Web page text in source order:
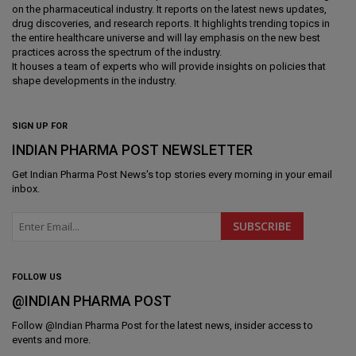
on the pharmaceutical industry. It reports on the latest news updates,
drug discoveries, and research reports. It highlights trending topics in
the entire healthcare universe and will lay emphasis on the new best
practices across the spectrum of the industry.
It houses a team of experts who will provide insights on policies that
shape developments in the industry.
SIGN UP FOR
INDIAN PHARMA POST NEWSLETTER
Get Indian Pharma Post News's top stories every morning in your email
inbox.
FOLLOW US
@INDIAN PHARMA POST
Follow @Indian Pharma Post for the latest news, insider access to
events and more.